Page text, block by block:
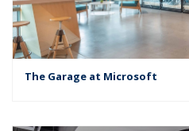
The Garage at Microsoft